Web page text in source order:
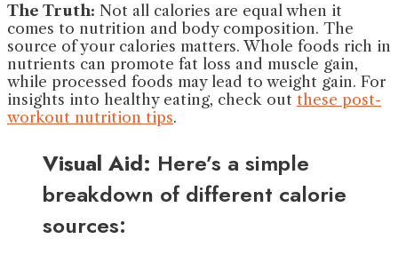
The Truth: Not all calories are equal when it
comes to nutrition and body composition. The
source of your calories matters. Whole foods rich in
nutrients can promote fat loss and muscle gain,
while processed foods may lead to weight gain. For
insights into healthy eating, check out these post-
workout nutrition tips.
Visual Aid: Here’s a simple
breakdown of different calorie
sources: